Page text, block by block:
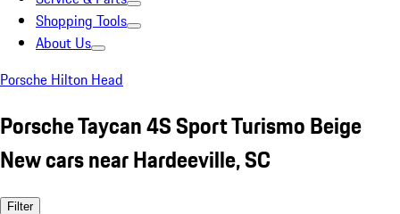
Shopping Tools
About Us
Porsche Hilton Head
Porsche Taycan 4S Sport Turismo Beige
New cars near Hardeeville, SC
Filter